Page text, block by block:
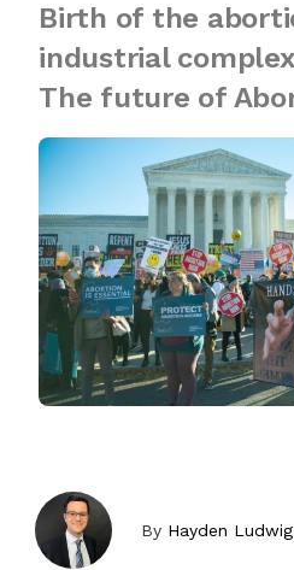
Birth of the
industrial
The future of
By Hayden Ludwig